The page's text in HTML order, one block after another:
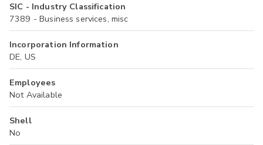
SIC - Industry Classification
7389 - Business services, misc
Incorporation Information
DE, US
Employees
Not Available
Shell
No